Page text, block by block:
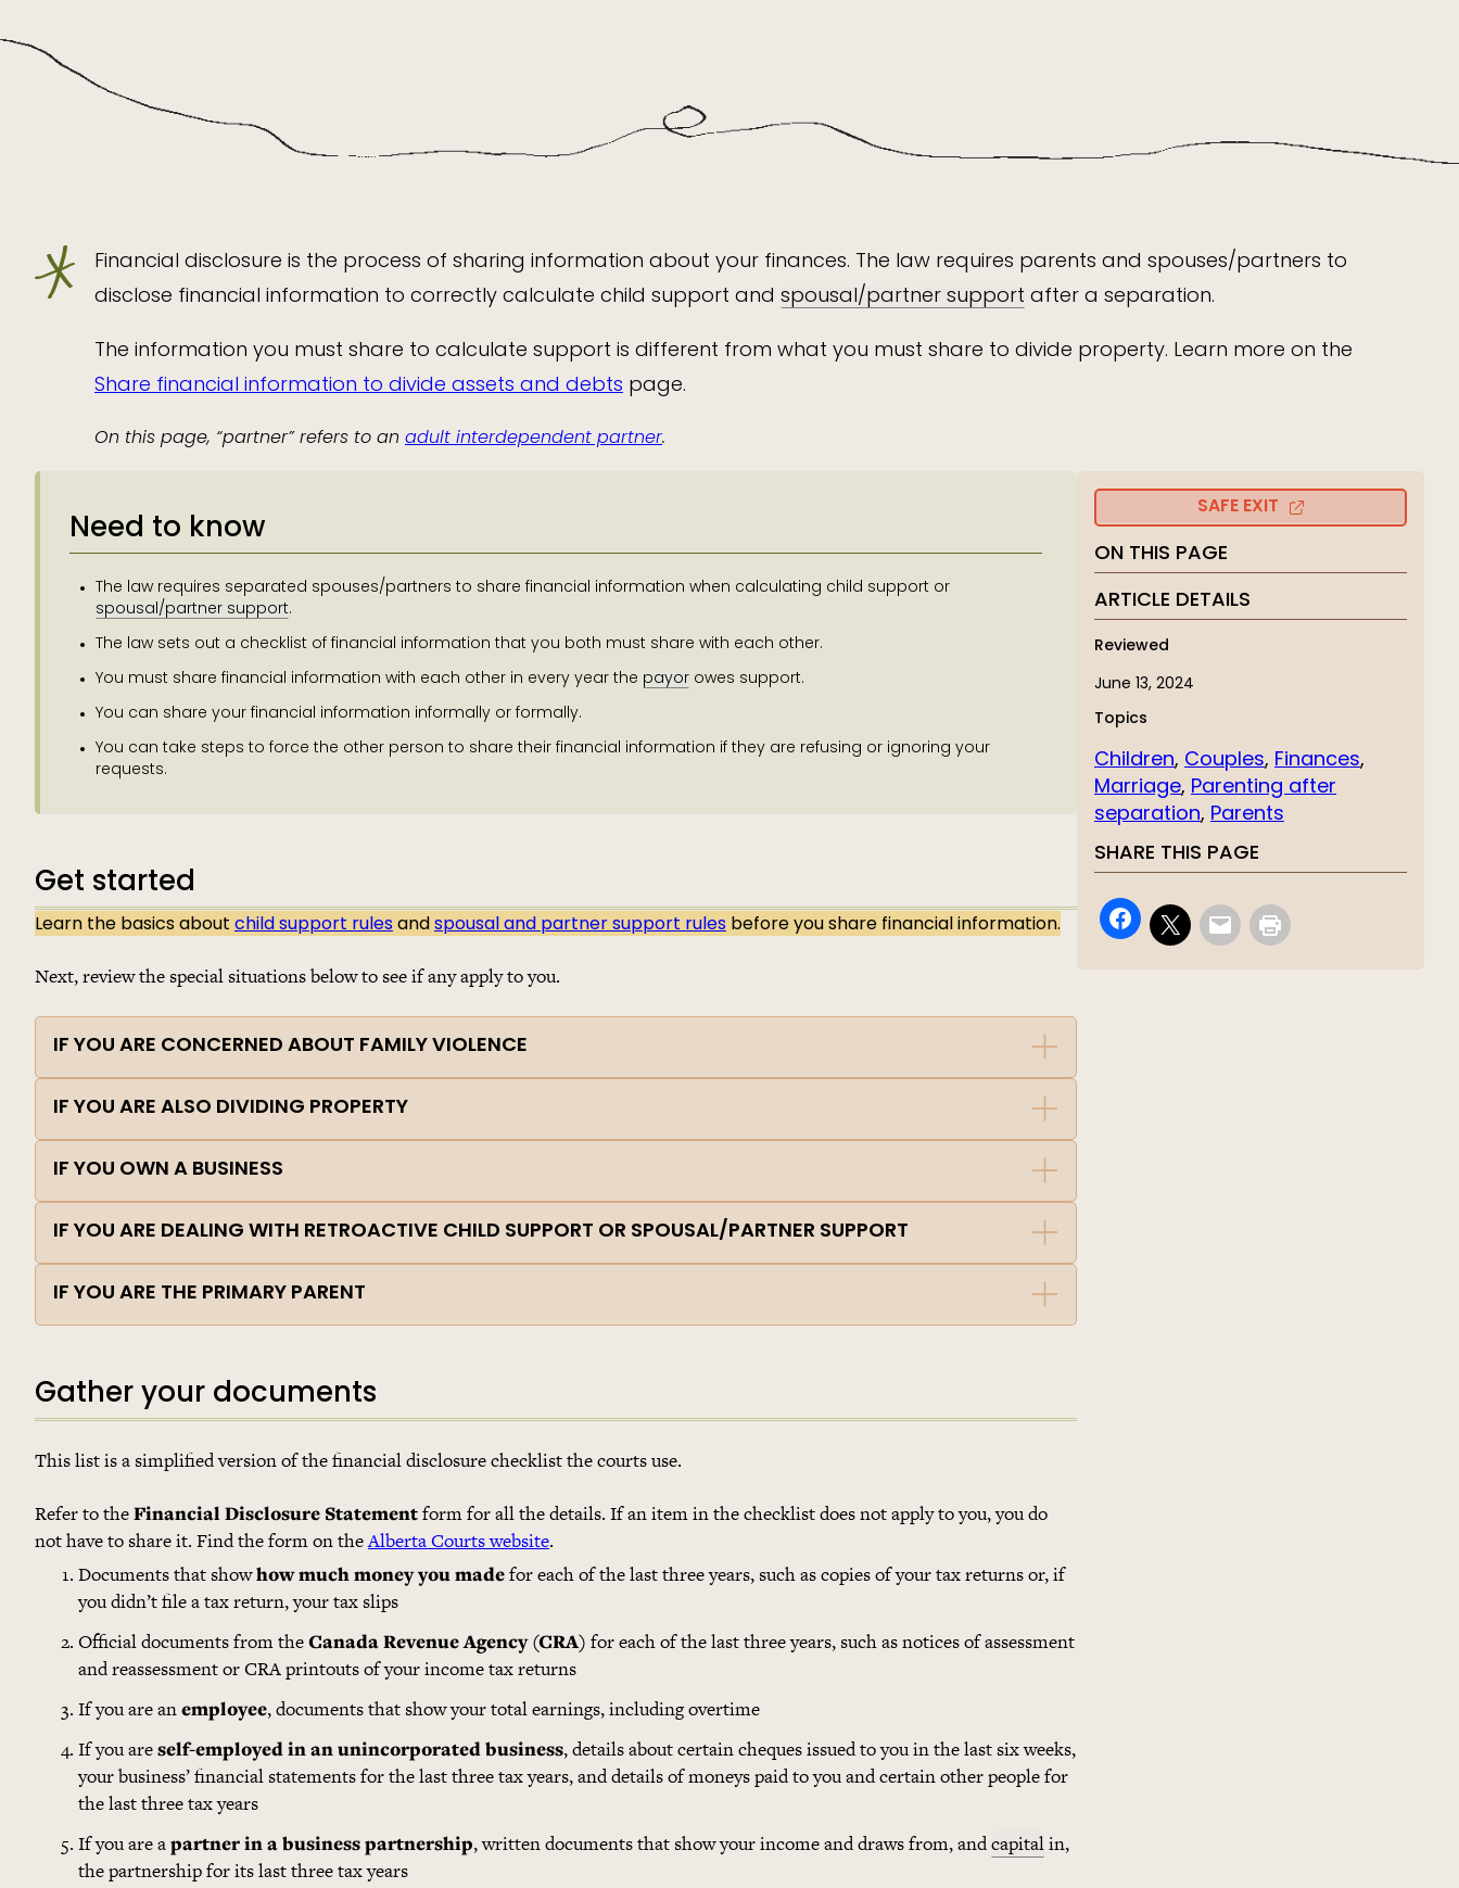
Financial disclosure is the process of sharing information about your finances. The law requires parents and spouses/partners to
disclose financial information to correctly calculate child support and spousal/partner support after a separation.
The information you must share to calculate support is different from what you must share to divide property. Learn more on the
Share financial information to divide assets and debts page.
On this page, “partner” refers to an adult interdependent partner.
Need to know
The law requires separated spouses/partners to share financial information when calculating child support or
spousal/partner support.
The law sets out a checklist of financial information that you both must share with each other.
You must share financial information with each other in every year the payor owes support.
You can share your financial information informally or formally.
You can take steps to force the other person to share their financial information if they are refusing or ignoring your
requests.
Get started
Learn the basics about child support rulesandspousal and partner support rules before you share financial information.
Next, review the special situations below to see if any apply to you.
IF YOU ARE CONCERNED ABOUT FAMILY VIOLENCE
IF YOU ARE ALSO DIVIDING PROPERTY
IF YOU OWN A BUSINESS
IF YOU ARE DEALING WITH RETROACTIVE CHILD SUPPORT OR SPOUSAL/PARTNER SUPPORT
IF YOU ARE THE PRIMARY PARENT
Gather your documents
This list is a simplified version of the financial disclosure checklist the courts use.
Refer to theFinancial Disclosure Statementform for all the details. If an item in the checklist does not apply to you, you do
not have to share it. Find the form on theAlberta Courts website.
Documents that showhow much money you madefor each of the last three years, such as copies of your tax returns or, if
you didn’t file a tax return, your tax slips
Official documents from theCanada Revenue Agency (CRA) for each of the last three years, such as notices of assessment
and reassessment or CRA printouts of your income tax returns
If you are anemployee, documents that show your total earnings, including overtime
If you areself-employed in an unincorporated business, details about certain cheques issued to you in the last six weeks,
your business’ financial statements for the last three tax years, and details of moneys paid to you and certain other people for
the last three tax years
If you are apartner in a business partnership, written documents that show your income and draws from, andcapitalin,
the partnership for its last three tax years
SAFE EXIT
ON THIS PAGE
ARTICLE DETAILS
Reviewed
June 13, 2024
Topics
Children, Couples, Finances
Marriage, Parenting after
separation, Parents
SHARE THIS PAGE